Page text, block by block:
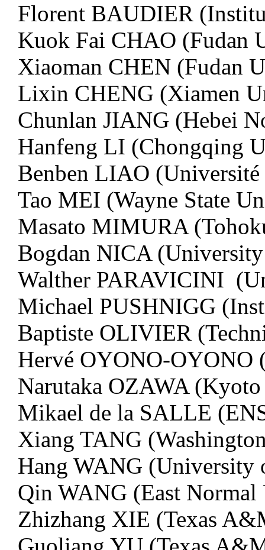
Florent BAUDIER
Kuok Fai CHAO (Fudan
Xiaoman CHEN (Fudan
Lixin CHENG (Xiamen
Chunlan JIANG (Hebei
Hanfeng LI (Chongqing
Benben LIAO
Tao MEI (Wayne State
Masato MIMURA
Bogdan NICA
Walther PARAVICINI
Michael PUSHNIGG
Baptiste OLIVIER
Hervé OYONO-OYONO
Narutaka OZAWA
Mikael de la SALLE
Xiang TANG
Hang WANG (University
Qin WANG (East
Zhizhang XIE (Texas